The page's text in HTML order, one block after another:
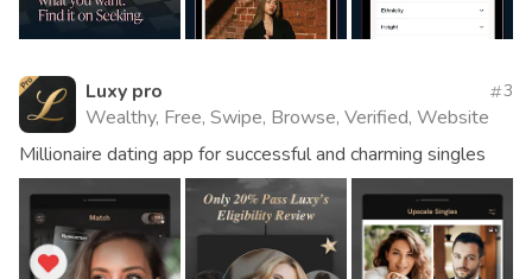
Luxy pro
Wealthy, Free, Swipe, Browse, Verified, Website
3
Millionaire dating app for successful and charming singles